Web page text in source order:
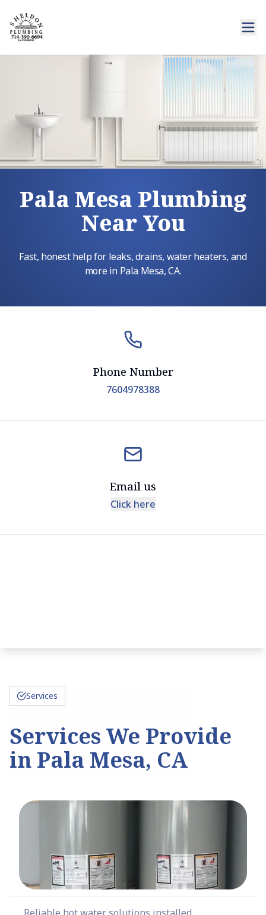
Pala Mesa Plumbing
Near You
Fast, honest help for leaks, drains, water heaters, and
more in Pala Mesa, CA.
Phone Number
7604978388
Email us
Click here
Services
Services We Provide
in Pala Mesa, CA